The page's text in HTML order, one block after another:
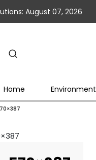
August 07, 2026
Home Environment